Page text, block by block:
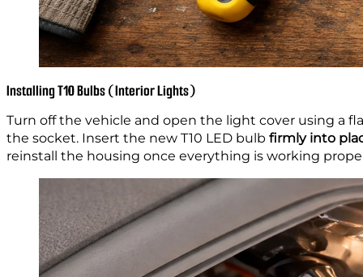
Installing T10 Bulbs (Interior Lights)
Turn off the vehicle and open the light cover using a
the socket. Insert the new T10 LED bulb firmly into
reinstall the housing once everything is working